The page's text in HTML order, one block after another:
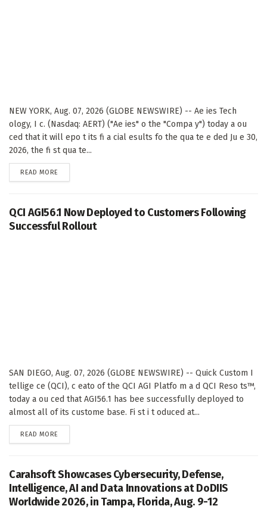
NEW YORK, Aug. 07, 2026 (GLOBE NEWSWIRE) -- Ae ies Tech
ology, I c. (Nasdaq: AERT) ("Ae ies" o the "Compa y") today a ou
ced that it will epo t its fi a cial esults fo the qua te e ded Ju e 30,
2026, the fi st qua te...
READ MORE
QCI AGI56.1 Now Deployed to Customers Following
Successful Rollout
SAN DIEGO, Aug. 07, 2026 (GLOBE NEWSWIRE) -- Quick Custom I
tellige ce (QCI), c eato of the QCI AGI Platfo m a d QCI Reso ts™,
today a ou ced that AGI56.1 has bee successfully deployed to
almost all of its custome base. Fi st i t oduced at...
READ MORE
Carahsoft Showcases Cybersecurity, Defense,
Intelligence, AI and Data Innovations at DoDIIS
Worldwide 2026, in Tampa, Florida, Aug. 9-12